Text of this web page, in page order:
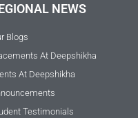
NEWS
Blogs
At Deepshikha
At Deepshikha
Testimonials